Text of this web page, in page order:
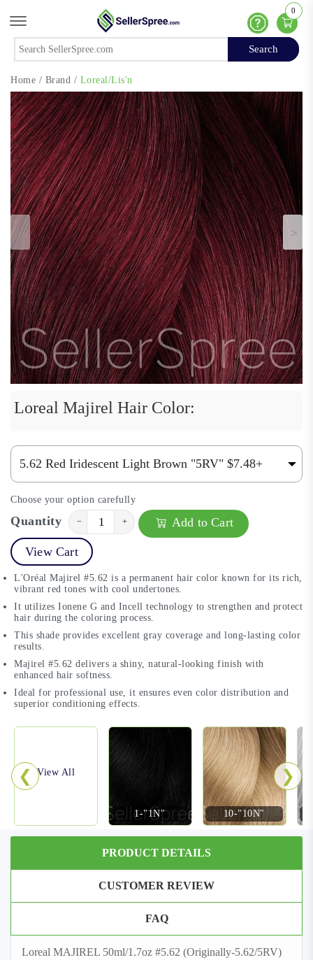
Offcanvas Menu Open
Help
0
Search
Search
Home / Brand / Loreal/Lis'n
Loreal Majirel Hair Color:
Choose your option carefully
Quantity − + Add to Cart
View Cart
L'Oréal Majirel #5.62 is a permanent hair color known for its rich,
vibrant red tones with cool undertones.
It utilizes Ionene G and Incell technology to strengthen and protect
hair during the coloring process.
This shade provides excellent gray coverage and long-lasting color
results.
Majirel #5.62 delivers a shiny, natural-looking finish with
enhanced hair softness.
Ideal for professional use, it ensures even color distribution and
superior conditioning effects.
View All
1-"1N" 10-"10N"
❮ ❯
PRODUCT DETAILS
CUSTOMER REVIEW
FAQ
Loreal MAJIREL 50ml/1.7oz #5.62 (Originally-5.62/5RV)